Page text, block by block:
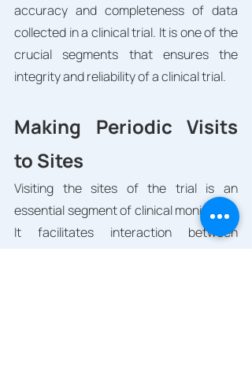
accuracy and completeness of data
collected in a clinical trial. It is one of the
crucial segments that ensures the
integrity and reliability of a clinical trial.
Making Periodic Visits
to Sites
Visiting the sites of the trial is an
essential segment of clinical monitoring.
It facilitates interaction between